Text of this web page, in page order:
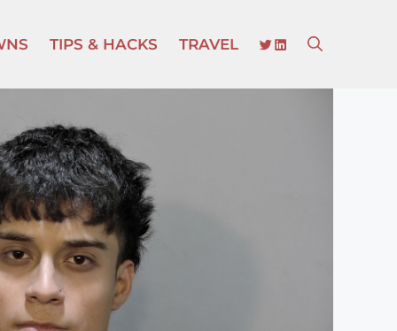
TIPS & HACKS TRAVEL TWITTER
LINKEDIN